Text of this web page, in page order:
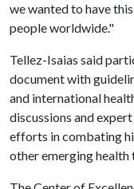
we wanted to have
people worldwide."
Tellez-Isaias said
document with
and international
discussions and
efforts in combating
other emerging health